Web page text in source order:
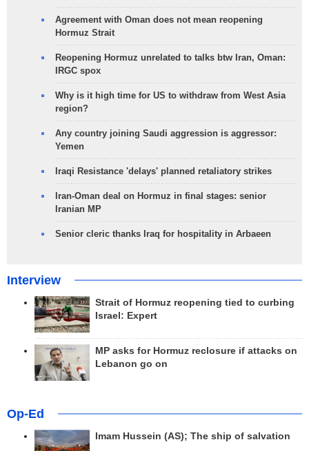
Agreement with Oman does not mean reopening
Hormuz Strait
Reopening Hormuz unrelated to talks btw Iran, Oman:
IRGC spox
Why is it high time for US to withdraw from West Asia
region?
Any country joining Saudi aggression is aggressor:
Yemen
Iraqi Resistance 'delays' planned retaliatory strikes
Iran-Oman deal on Hormuz in final stages: senior
Iranian MP
Senior cleric thanks Iraq for hospitality in Arbaeen
Interview
Strait of Hormuz reopening tied to curbing
Israel: Expert
MP asks for Hormuz reclosure if attacks on
Lebanon go on
Op-Ed
Imam Hussein (AS); The ship of salvation